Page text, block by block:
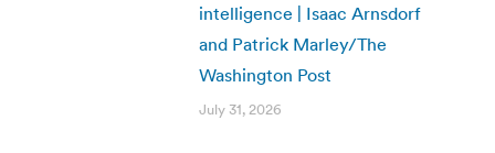
intelligence | Isaac Arnsdorf
and Patrick Marley/The
Washington Post
July 31, 2026